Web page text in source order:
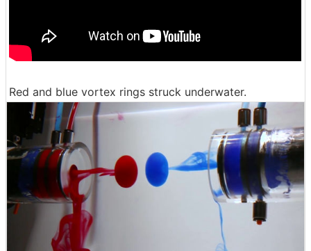
Red and blue vortex rings struck underwater.